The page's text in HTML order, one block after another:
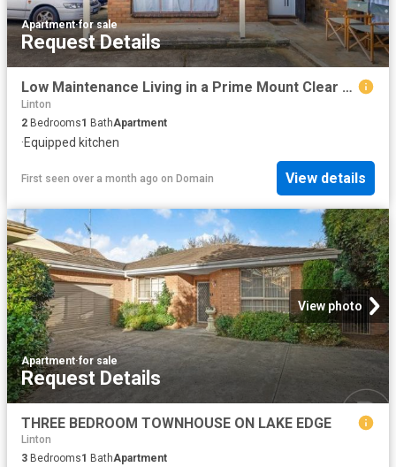
Apartment·for sale
Request Details
Low Maintenance Living in a Prime Mount Clear Location
Linton
2 Bedrooms1 BathApartment
·Equipped kitchen
First seen over a month ago on Domain View details
View photo
Apartment·for sale
Request Details
THREE BEDROOM TOWNHOUSE ON LAKE EDGE
Linton
3 Bedrooms1 BathApartment